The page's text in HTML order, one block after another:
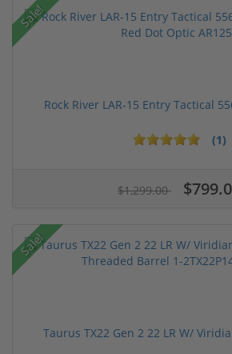
Sale!
Rock River LAR-15 Entry Tactical
(1)
$1,299.00
Sale!
Taurus TX22 Gen 2 22 LR W/